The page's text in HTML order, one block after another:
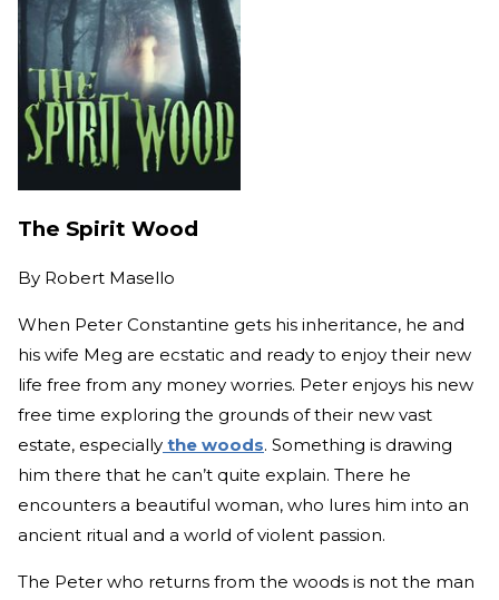
The Spirit Wood
By Robert Masello
When Peter Constantine gets his inheritance, he and
his wife Meg are ecstatic and ready to enjoy their new
life free from any money worries. Peter enjoys his new
free time exploring the grounds of their new vast
estate, especially the woods. Something is drawing
him there that he can’t quite explain. There he
encounters a beautiful woman, who lures him into an
ancient ritual and a world of violent passion.
The Peter who returns from the woods is not the man